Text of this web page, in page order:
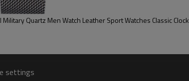
Military Quartz Men Watch Leather Sport Watches Classic Clock
settings